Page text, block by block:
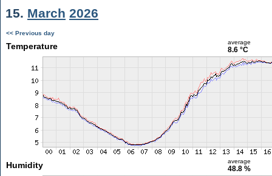
15. March 2026
<< Previous day
Temperature average
8.6 °C
Humidity average
48.8 %